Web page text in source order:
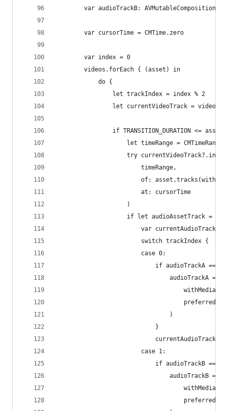
var audioTrackB:
        var cursorTime = CMTime.zero
        var index = 0
        videos.forEach { (asset) in
            do {
                let trackIndex = index % 2
let currentVideoTrack =
if TRANSITION_DURATION <=
let timeRange =
try
                        timeRange,
of:
                        at: cursorTime
                    )
if let audioAssetTrack =
var currentAudioTrack:
                        switch trackIndex {
                        case 0:
if audioTrackA ==
audioTrackA =
                                )
                            }
currentAudioTrack =
                        case 1:
if audioTrackB ==
audioTrackB =